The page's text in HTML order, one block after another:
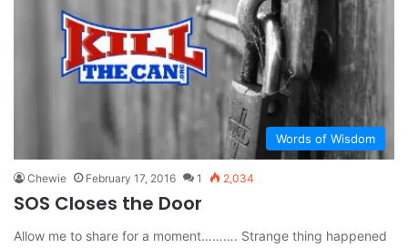
Words of Wisdom
Chewie February 17, 2016 1 2,034
SOS Closes the Door
Allow me to share for a moment………. Strange thing happened